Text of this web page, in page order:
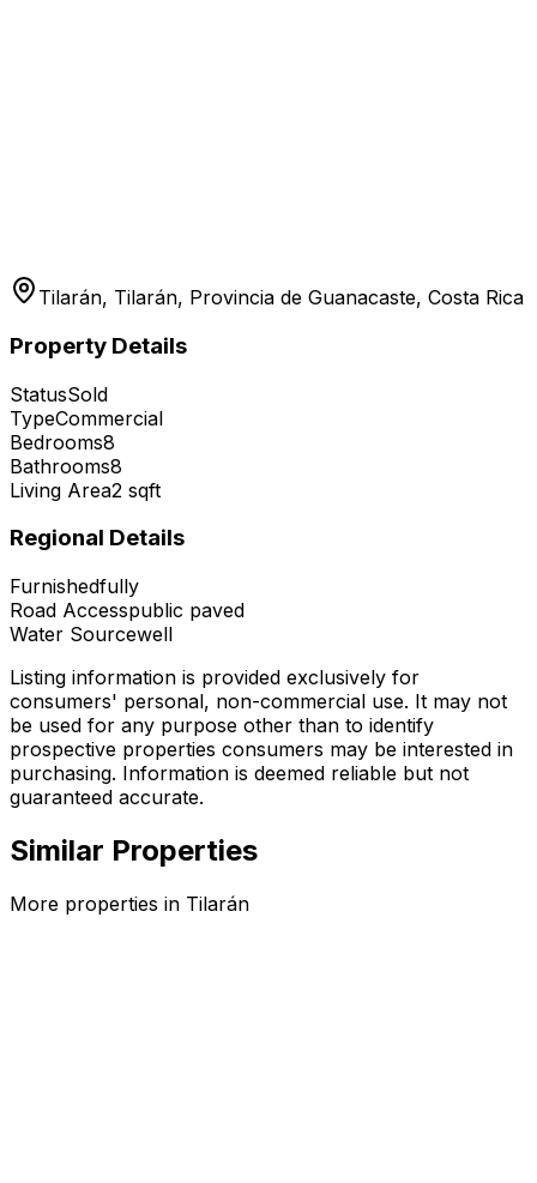
Tilarán, Tilarán, Provincia de Guanacaste, Costa Rica
Property Details
StatusSold
TypeCommercial
Bedrooms8
Bathrooms8
Living Area2 sqft
Regional Details
Furnishedfully
Road Accesspublic paved
Water Sourcewell
Listing information is provided exclusively for
consumers' personal, non-commercial use. It may not
be used for any purpose other than to identify
prospective properties consumers may be interested in
purchasing. Information is deemed reliable but not
guaranteed accurate.
Similar Properties
More properties in Tilarán